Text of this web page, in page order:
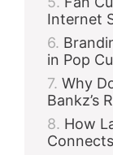
Internet
in Pop
Why
Bankz’s
How